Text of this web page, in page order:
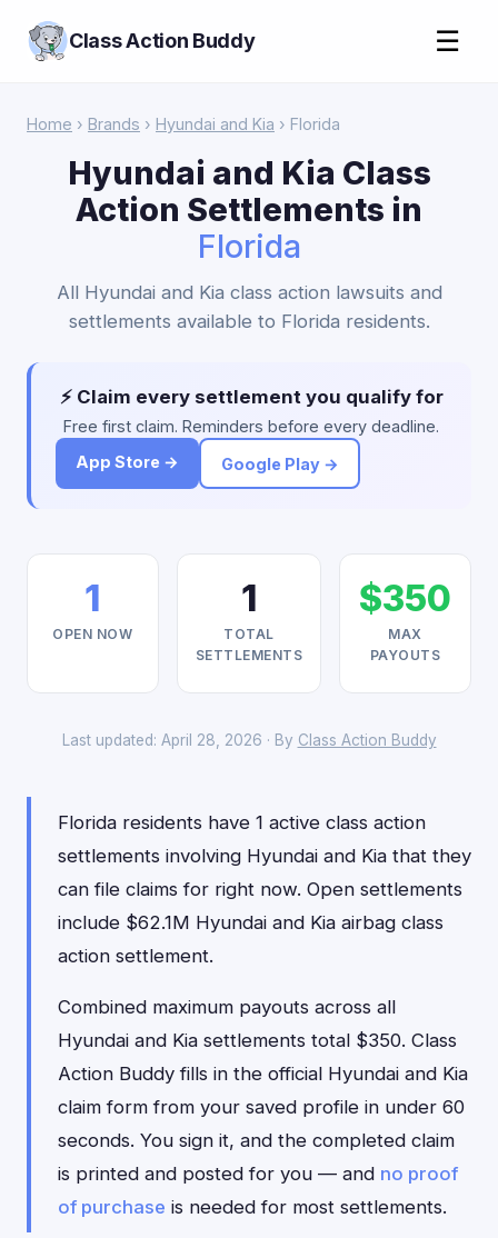
Class Action Buddy ☰
Home › Brands › Hyundai and Kia › Florida
Hyundai and Kia Class
Action Settlements in
Florida
All Hyundai and Kia class action lawsuits and
settlements available to Florida residents.
⚡ Claim every settlement you qualify for
Free first claim. Reminders before every deadline.
App Store →
Google Play →
1
OPEN NOW
1
TOTAL
SETTLEMENTS
$350
MAX
PAYOUTS
Last updated: April 28, 2026 · By Class Action Buddy
Florida residents have 1 active class action
settlements involving Hyundai and Kia that they
can file claims for right now. Open settlements
include $62.1M Hyundai and Kia airbag class
action settlement.
Combined maximum payouts across all
Hyundai and Kia settlements total $350. Class
Action Buddy fills in the official Hyundai and Kia
claim form from your saved profile in under 60
seconds. You sign it, and the completed claim
is printed and posted for you — and no proof
of purchase is needed for most settlements.